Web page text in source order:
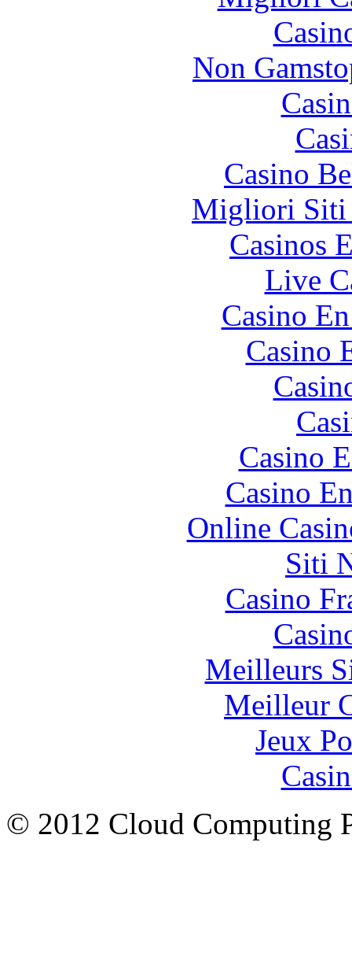
Non
Casino
Migliori Siti
Casinos
Live
Casino
Casino
Casino
Casino
Online
Siti
Casino
Meilleurs
Meilleur
Jeux
© 2012 Cloud Computing